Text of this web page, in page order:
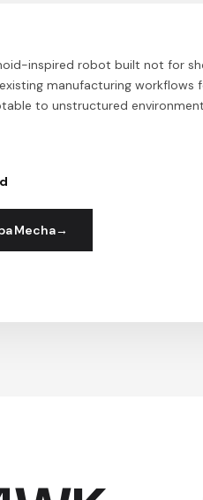
inspired robot built not for
manufacturing workflows
to unstructured
Mecha